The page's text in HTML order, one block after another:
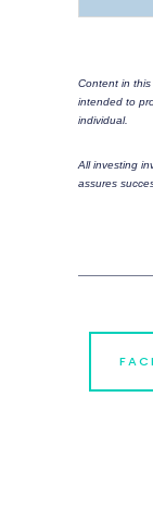
Content in
intended to
individual.
All investing
assures